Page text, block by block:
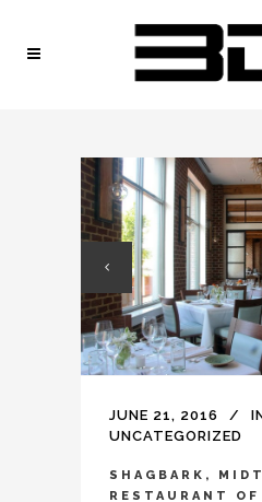
JUNE 21, 2016
UNCATEGORIZED
SHAGBARK,
RESTAURANT OF